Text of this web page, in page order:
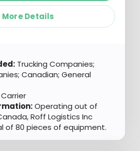
More Details
Trucking Companies;
Canadian; General
Carrier
Operating out of
Roff Logistics Inc
of 80 pieces of equipment.